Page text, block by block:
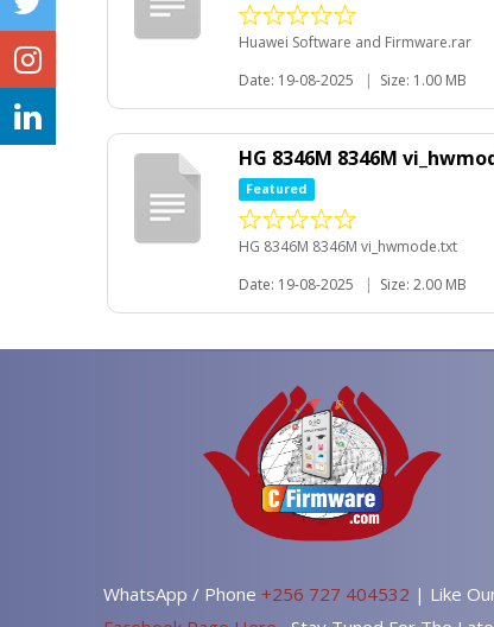
Huawei Software and Firmware.rar
Date: 19-08-2025
| Size: 1.00 MB
HG 8346M 8346M
Featured
HG 8346M 8346M vi_hwmode.txt
Date: 19-08-2025
| Size: 2.00 MB
WhatsApp / Phone +256 727 404532 | Like